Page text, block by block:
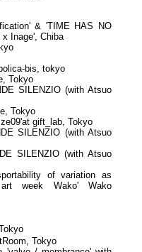
& 'TIME HAS NO
Inage', Chiba
bis, tokyo
Tokyo
SILENZIO (with Atsuo
Tokyo
gift_lab, Tokyo
SILENZIO (with Atsuo
SILENZIO (with Atsuo
of variation as
art week Wako' Wako
Tokyo